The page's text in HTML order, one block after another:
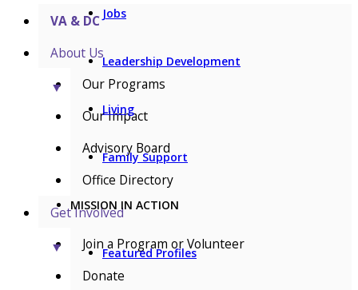
Jobs
Leadership Development
Living
Family Support
MISSION IN ACTION
Featured Profiles
VA & DC
About Us
▼
Our Programs
Our Impact
Advisory Board
Office Directory
Get Involved
▼
Join a Program or Volunteer
Donate